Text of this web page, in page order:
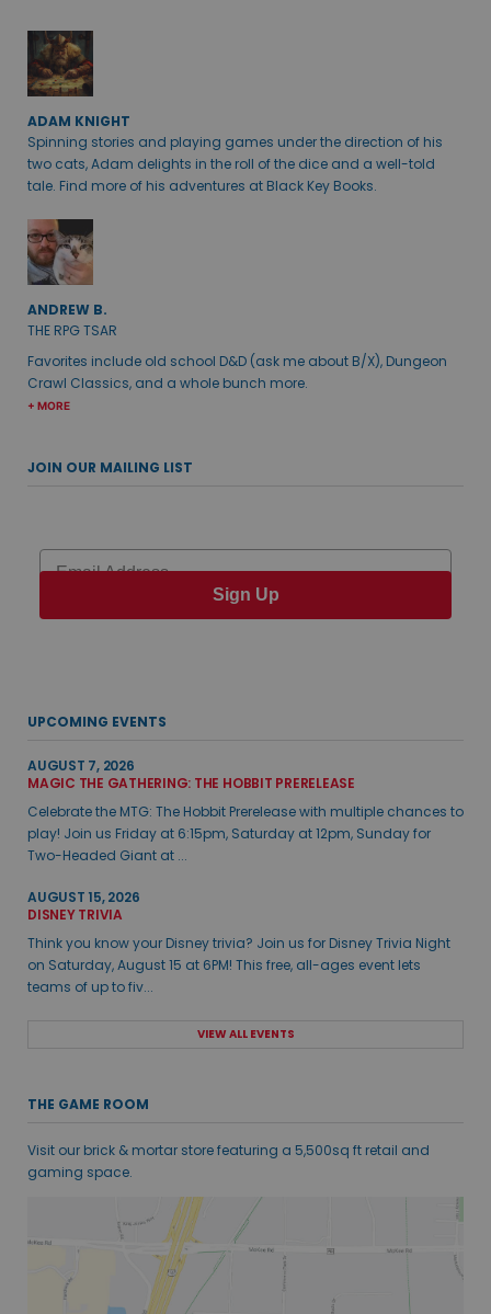
ADAM KNIGHT
Spinning stories and playing games under the direction of his
two cats, Adam delights in the roll of the dice and a well-told
tale. Find more of his adventures at Black Key Books.
ANDREW B.
THE RPG TSAR
Favorites include old school D&D (ask me about B/X), Dungeon
Crawl Classics, and a whole bunch more.
+ MORE
JOIN OUR MAILING LIST
Email
Sign Up
UPCOMING EVENTS
AUGUST 7, 2026
MAGIC THE GATHERING: THE HOBBIT PRERELEASE
Celebrate the MTG: The Hobbit Prerelease with multiple chances to
play! Join us Friday at 6:15pm, Saturday at 12pm, Sunday for
Two-Headed Giant at ...
AUGUST 15, 2026
DISNEY TRIVIA
Think you know your Disney trivia? Join us for Disney Trivia Night
on Saturday, August 15 at 6PM! This free, all-ages event lets
teams of up to fiv...
VIEW ALL EVENTS
THE GAME ROOM
Visit our brick & mortar store featuring a 5,500sq ft retail and
gaming space.